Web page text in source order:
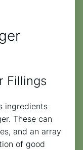
Fillings
ingredients
These can
and an array
of good